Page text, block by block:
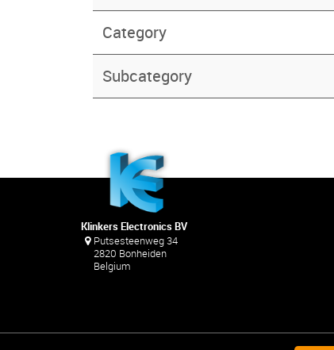
Category
Subcategory
Klinkers Electronics BV
Putsesteenweg 34
2820 Bonheiden
Belgium